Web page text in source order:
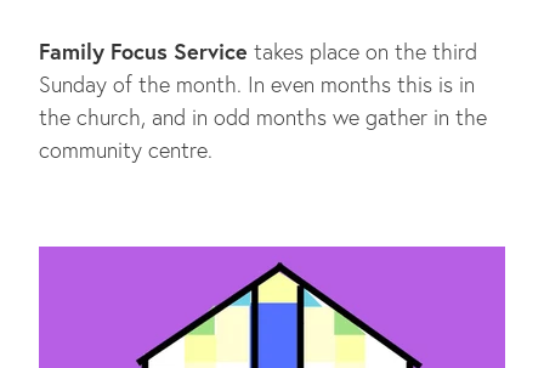
Family Focus Service takes place on the third
Sunday of the month. In even months this is in
the church, and in odd months we gather in the
community centre.